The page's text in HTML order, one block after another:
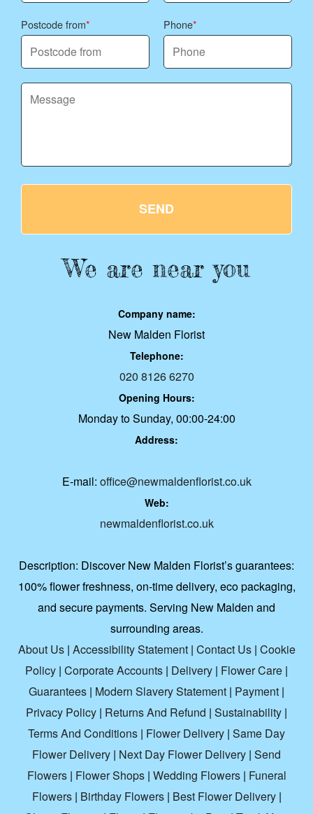
Postcode from Phone
SEND
We are near you
Company name:
New Malden Florist
Telephone:
020 8126 6270
Opening Hours:
Monday to Sunday, 00:00-24:00
Address:
E-mail: office@newmaldenflorist.co.uk
Web:
newmaldenflorist.co.uk
Description: Discover New Malden Florist’s guarantees:
100% flower freshness, on-time delivery, eco packaging,
and secure payments. Serving New Malden and
surrounding areas.
About Us| Accessibility Statement| Contact Us| Cookie
Policy | Corporate Accounts | Delivery | Flower Care |
Guarantees | Modern Slavery Statement | Payment |
Privacy Policy | Returns And Refund | Sustainability |
Terms And Conditions | Flower Delivery | Same Day
Flower Delivery | Next Day Flower Delivery | Send
Flowers| Flower Shops| Wedding Flowers| Funeral
Flowers| Birthday Flowers| Best Flower Delivery|